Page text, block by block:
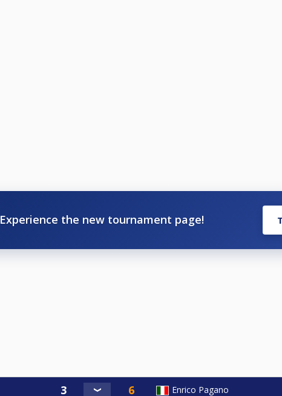
Experience the new tournament page!
Enrico Pagano